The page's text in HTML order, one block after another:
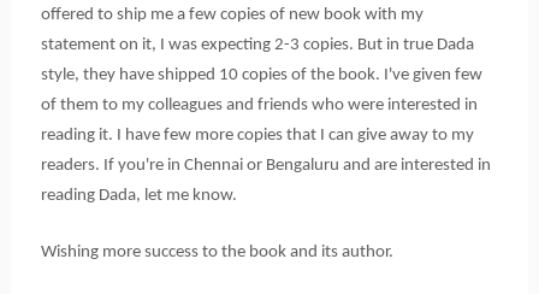
offered to ship me a few copies of new book with my
statement on it, I was expecting 2-3 copies. But in true Dada
style, they have shipped 10 copies of the book. I've given few
of them to my colleagues and friends who were interested in
reading it. I have few more copies that I can give away to my
readers. If you're in Chennai or Bengaluru and are interested in
reading Dada, let me know.
Wishing more success to the book and its author.